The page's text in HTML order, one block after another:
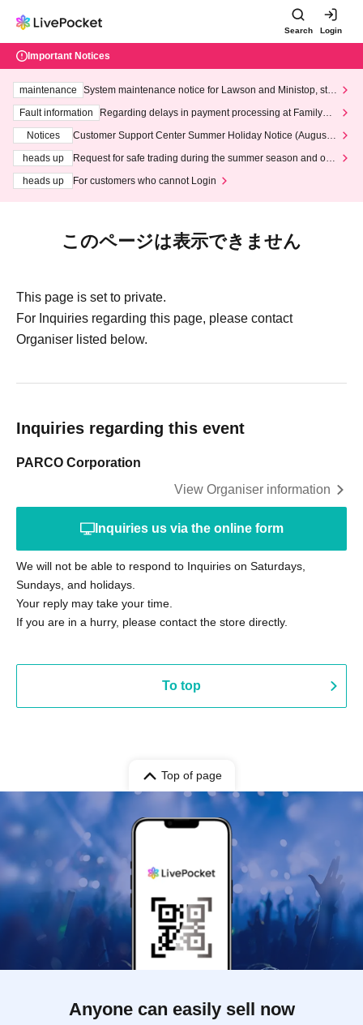
Search Login
Important Notices
maintenance
System maintenance notice for Lawson and Ministop, star
ting at 3:00 AM on Wednesday (Wed)
Fault information
Regarding delays in payment processing at FamilyMa
Notices
Customer Support Center Summer Holiday Notice (August 1
heads up
Request for safe trading during the summer season and our
heads up
For customers who cannot Login
このページは表示できません
This page is set to private.
For Inquiries regarding this page, please contact
Organiser listed below.
Inquiries regarding this event
PARCO Corporation
View Organiser information
Inquiries us via the online form
We will not be able to respond to Inquiries on Saturdays,
Sundays, and holidays.
Your reply may take your time.
If you are in a hurry, please contact the store directly.
To top
Top of page
Anyone can easily sell now